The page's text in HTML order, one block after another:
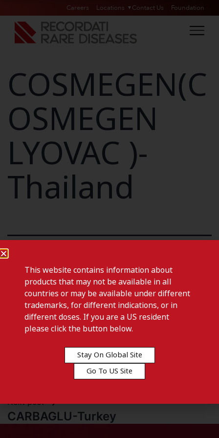
Careers Locations Contact Us Foundation
COSMEGEN(C
OSMEGEN
LYOVAC )-
Thailand
CARBAGLU-Thailand
Next post
CARBAGLU-Turkey
This website contains information about
products that may not be available in all
countries or may be available under different
trademarks, for different indications, or in
different doses. If you are a US resident
please click the button below.
Stay On Global Site
Go To US Site